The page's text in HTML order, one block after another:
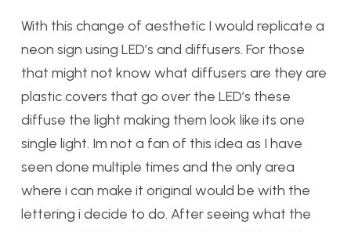
With this change of aesthetic I would replicate a
neon sign using LED’s and diffusers. For those
that might not know what diffusers are they are
plastic covers that go over the LED’s these
diffuse the light making them look like its one
single light. Im not a fan of this idea as I have
seen done multiple times and the only area
where i can make it original would be with the
lettering i decide to do. After seeing what the